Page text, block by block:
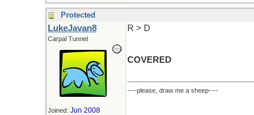
Protected
LukeJavan8
Carpal Tunnel
Joined: Jun 2008
R > D
COVERED
----please, draw me a sheep----